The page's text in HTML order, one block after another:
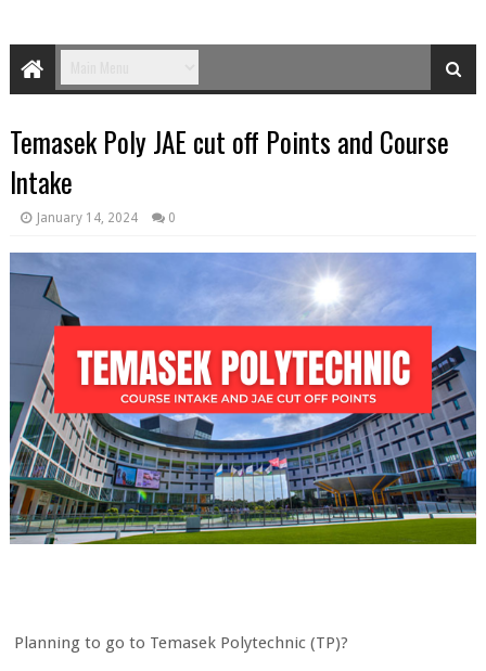
Temasek Poly JAE cut off Points and Course
Intake
January 14, 2024 0
Planning to go to Temasek Polytechnic (TP)?